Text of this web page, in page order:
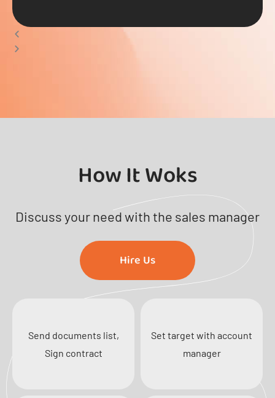
How It Woks
Discuss your need with the sales manager
Hire Us
Send documents list,
Sign contract
Set target with account
manager